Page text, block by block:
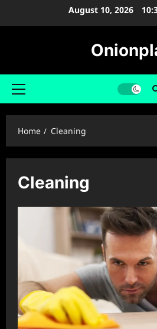
August 10, 2026
Primary
Home Cleaning
Cleaning